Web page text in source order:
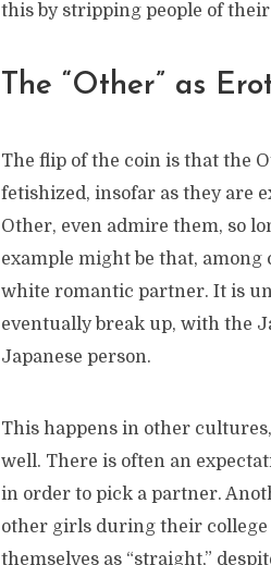
this by stripping people of
The “Other” as
The flip of the coin is that the
fetishized, insofar as they are
Other, even admire them, so
example might be that, among
white romantic partner. It is
eventually break up, with the
Japanese person.
This happens in other
well. There is often an
in order to pick a partner.
other girls during their
themselves as “straight,”